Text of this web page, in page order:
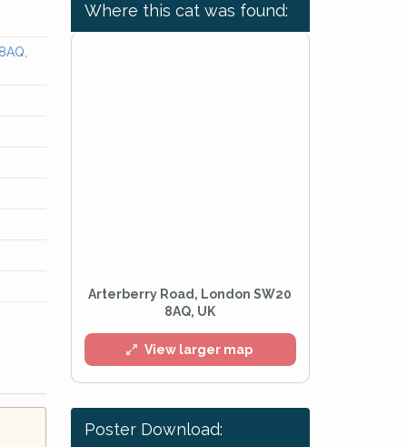
Where this cat was found:
Arterberry Road, London SW20
8AQ, UK
View larger map
Poster Download: